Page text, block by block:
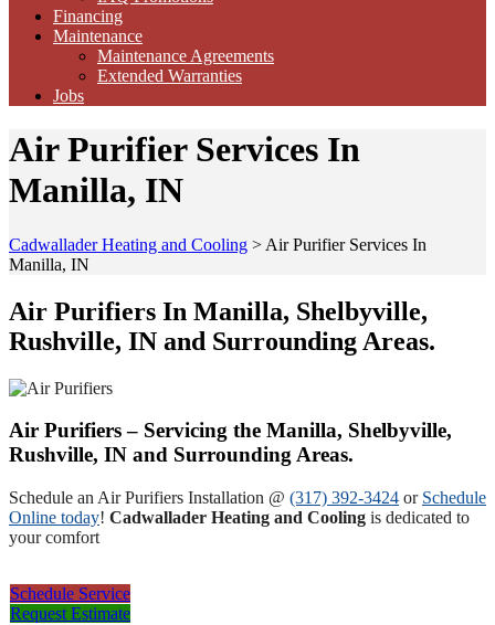
Financing
Maintenance
Maintenance Agreements
Extended Warranties
Jobs
Air Purifier Services In
Manilla, IN
Cadwallader Heating and Cooling > Air Purifier Services In
Manilla, IN
Air Purifiers In Manilla, Shelbyville,
Rushville, IN and Surrounding Areas.
Air Purifiers – Servicing the Manilla, Shelbyville,
Rushville, IN and Surrounding Areas.
Schedule an Air Purifiers Installation @ (317) 392-3424 or Schedule
Online today! Cadwallader Heating and Cooling is dedicated to
your comfort
Schedule Service
Request Estimate